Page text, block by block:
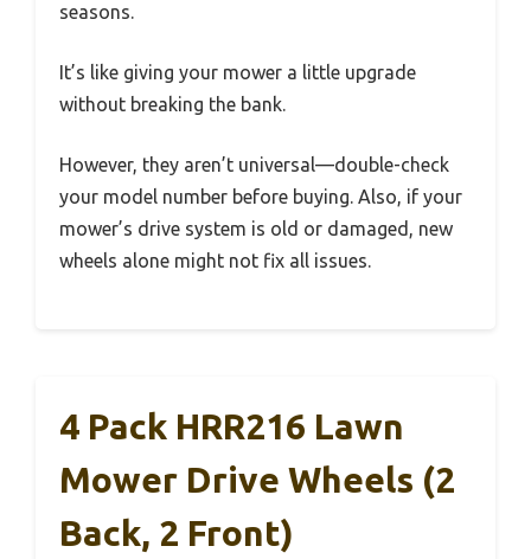
seasons.
It’s like giving your mower a little upgrade
without breaking the bank.
However, they aren’t universal—double-check
your model number before buying. Also, if your
mower’s drive system is old or damaged, new
wheels alone might not fix all issues.
4 Pack HRR216 Lawn
Mower Drive Wheels (2
Back, 2 Front)